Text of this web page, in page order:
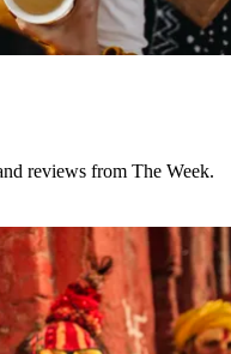
reviews from The Week.